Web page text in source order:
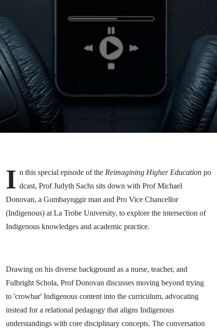
Chancellor
Indigenous at
La Trobe
University -
on
Reconciliation
Education
I n this special episode of the Reimagining Higher Education po
dcast, Prof Judyth Sachs sits down with Prof Michael
Donovan, a Gumbaynggir man and Pro Vice Chancellor
(Indigenous) at La Trobe University, to explore the intersection of
Indigenous knowledges and academic practice.
Drawing on his diverse background as a nurse, teacher, and
Fulbright Schola, Prof Donovan discusses moving beyond trying
to 'crowbar' Indigenous content into the curriculum, advocating
instead for a relational pedagogy that aligns Indigenous
understandings with core disciplinary concepts. The conversation